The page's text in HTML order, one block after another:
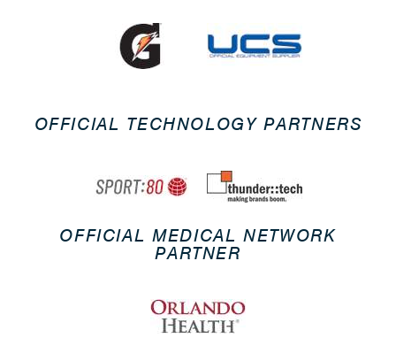
OFFICIAL TECHNOLOGY PARTNERS
OFFICIAL MEDICAL NETWORK
PARTNER